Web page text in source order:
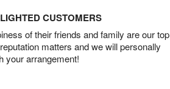
CUSTOMERS
of their friends and family are our top
matters and we will personally
your arrangement!